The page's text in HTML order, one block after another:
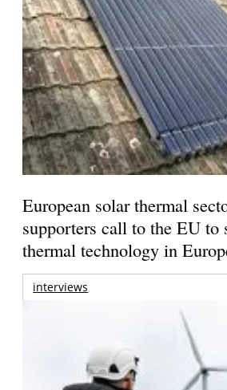
European solar thermal
supporters call to the EU to
thermal technology in
interviews